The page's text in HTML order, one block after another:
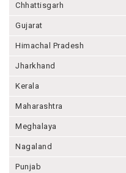
Chhattisgarh
Gujarat
Himachal Pradesh
Jharkhand
Kerala
Maharashtra
Meghalaya
Nagaland
Punjab